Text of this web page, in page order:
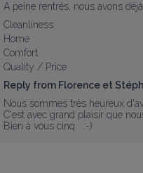
A peine rentrés, nous avons
Cleanliness
Home
Comfort
Quality / Price
Reply from Florence et
Nous sommes très heureux
C'est avec grand plaisir que
Bien à vous cinq   :-)